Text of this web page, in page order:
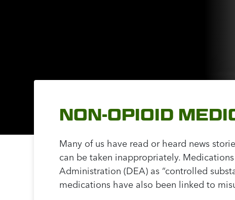
NON-OPIOID
Many of us have read or heard news
can be taken inappropriately.
Administration (DEA) as “controlled
medications have also been linked to